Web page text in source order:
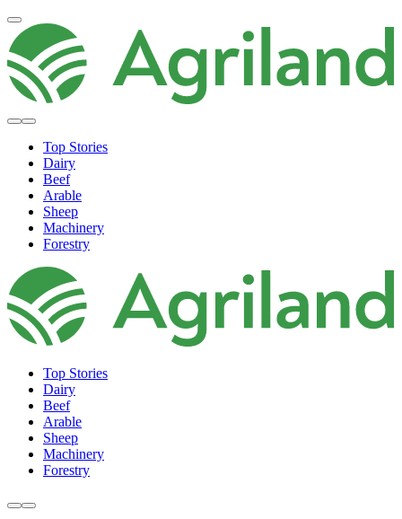
Top Stories
Dairy
Beef
Arable
Sheep
Machinery
Forestry
Top Stories
Dairy
Beef
Arable
Sheep
Machinery
Forestry